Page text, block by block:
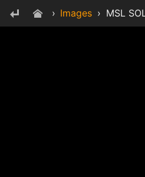
› Images › MSL